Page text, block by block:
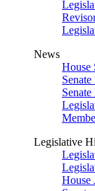
News
House
Legislative
House